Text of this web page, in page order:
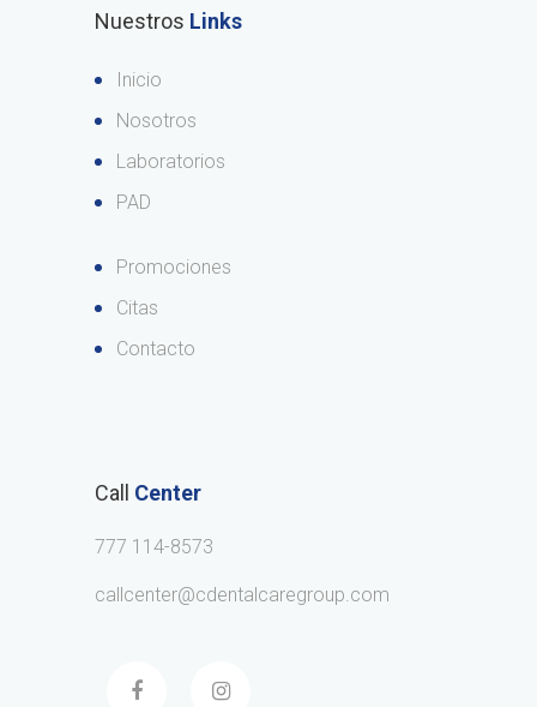
Nuestros Links
Inicio
Nosotros
Laboratorios
PAD
Promociones
Citas
Contacto
Call Center
777 114-8573
callcenter@cdentalcaregroup.com